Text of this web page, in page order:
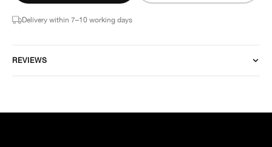
Delivery within 7–10 working days
REVIEWS